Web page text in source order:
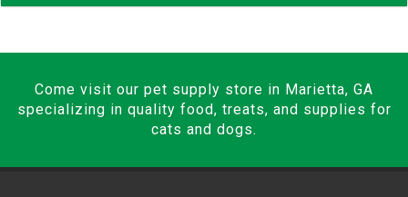
Come visit our pet supply store in Marietta, GA
specializing in quality food, treats, and supplies for
cats and dogs.